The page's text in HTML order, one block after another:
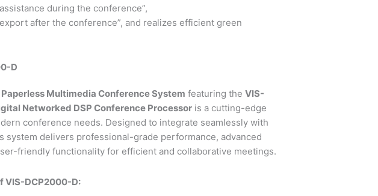
during the conference”,
after the conference”, and realizes efficient green
D
Paperless Multimedia Conference System featuring the VIS-
Networked DSP Conference Processor is a cutting-edge
conference needs. Designed to integrate seamlessly with
system delivers professional-grade performance, advanced
friendly functionality for efficient and collaborative meetings.
VIS-DCP2000-D: